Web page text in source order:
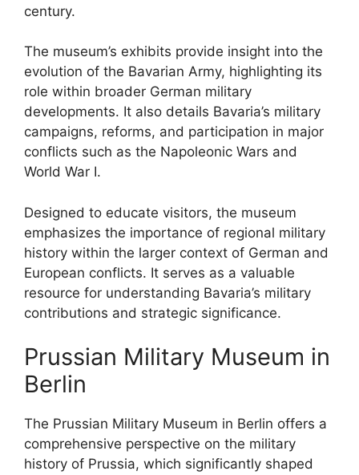
century.
The museum’s exhibits provide insight into the
evolution of the Bavarian Army, highlighting its
role within broader German military
developments. It also details Bavaria’s military
campaigns, reforms, and participation in major
conflicts such as the Napoleonic Wars and
World War I.
Designed to educate visitors, the museum
emphasizes the importance of regional military
history within the larger context of German and
European conflicts. It serves as a valuable
resource for understanding Bavaria’s military
contributions and strategic significance.
Prussian Military Museum in
Berlin
The Prussian Military Museum in Berlin offers a
comprehensive perspective on the military
history of Prussia, which significantly shaped